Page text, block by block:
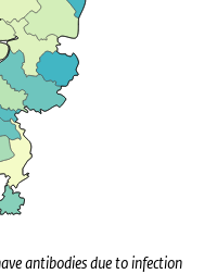
antibodies due to infection